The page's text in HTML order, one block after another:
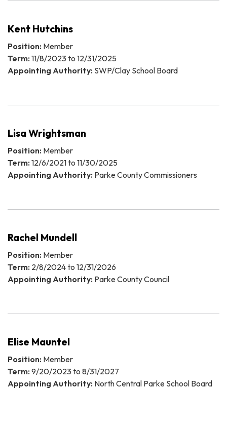
Kent Hutchins
Position: Member
Term: 11/8/2023 to 12/31/2025
Appointing Authority: SWP/Clay School Board
Lisa Wrightsman
Position: Member
Term: 12/6/2021 to 11/30/2025
Appointing Authority: Parke County Commissioners
Rachel Mundell
Position: Member
Term: 2/8/2024 to 12/31/2026
Appointing Authority: Parke County Council
Elise Mauntel
Position: Member
Term: 9/20/2023 to 8/31/2027
Appointing Authority: North Central Parke School Board